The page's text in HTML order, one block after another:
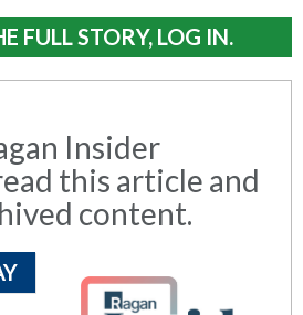
FULL STORY, LOG IN.
Insider
this article and
content.